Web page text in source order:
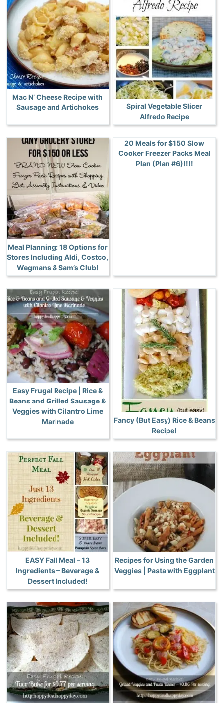
Mac N’ Cheese Recipe with
Sausage and Artichokes
Spiral Vegetable Slicer
Alfredo Recipe
Meal Planning: 18 Options for
Stores Including Aldi, Costco,
Wegmans & Sam’s Club!
20 Meals for $150 Slow
Cooker Freezer Packs Meal
Plan (Plan #6)!!!!
Easy Frugal Recipe | Rice &
Beans and Grilled Sausage &
Veggies with Cilantro Lime
Marinade
Fancy (But Easy) Rice & Beans
Recipe!
EASY Fall Meal – 13
Ingredients – Beverage &
Dessert Included!
Recipes for Using the Garden
Veggies | Pasta with Eggplant